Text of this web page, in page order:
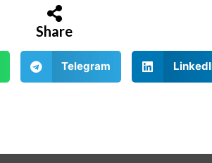
Share
Telegram